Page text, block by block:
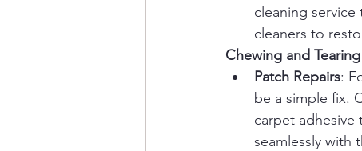
cleaning service
cleaners to
Chewing and Tearing
Patch Repairs:
be a simple fix.
carpet
seamlessly with